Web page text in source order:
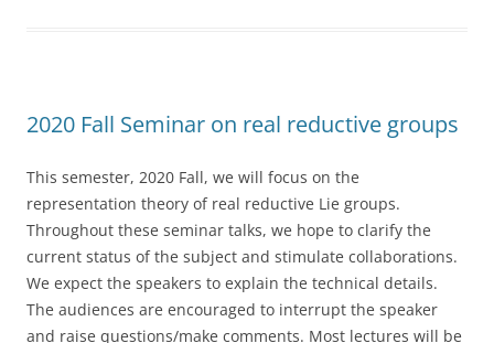
2020 Fall Seminar on real reductive groups
This semester, 2020 Fall, we will focus on the
representation theory of real reductive Lie groups.
Throughout these seminar talks, we hope to clarify the
current status of the subject and stimulate collaborations.
We expect the speakers to explain the technical details.
The audiences are encouraged to interrupt the speaker
and raise questions/make comments. Most lectures will be